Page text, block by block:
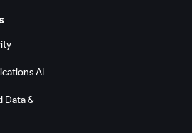
AI
Data &